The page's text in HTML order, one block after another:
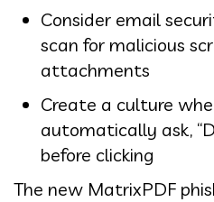
Consider email
scan for malicious
attachments
Create a culture
automatically ask,
before clicking
The new MatrixPDF